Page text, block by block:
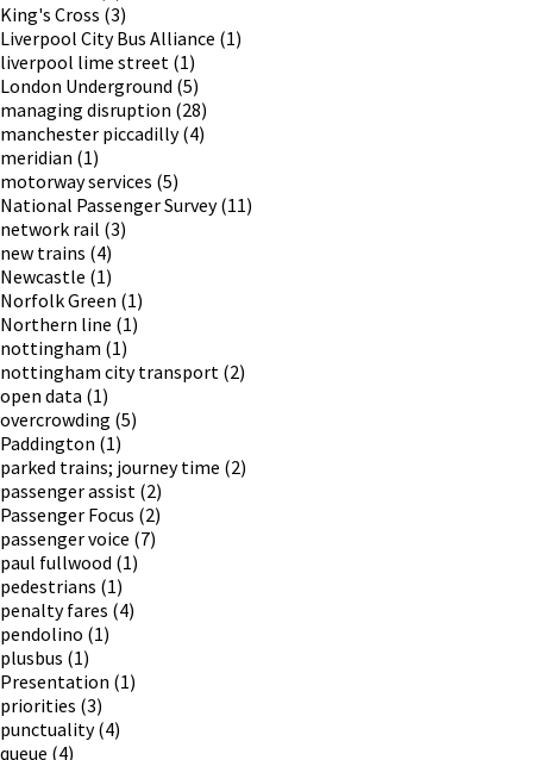
King's Cross (3)
Liverpool City Bus Alliance (1)
liverpool lime street (1)
London Underground (5)
managing disruption (28)
manchester piccadilly(4)
meridian (1)
motorway services (5)
National Passenger Survey(11)
network rail (3)
new trains (4)
Newcastle (1)
Norfolk Green (1)
Northern line (1)
nottingham (1)
nottingham city transport (2)
open data (1)
overcrowding (5)
Paddington (1)
parked trains; journey time (2)
passenger assist (2)
Passenger Focus (2)
passenger voice (7)
paul fullwood (1)
pedestrians (1)
penalty fares (4)
pendolino (1)
plusbus (1)
Presentation (1)
priorities (3)
punctuality(4)
queue (4)